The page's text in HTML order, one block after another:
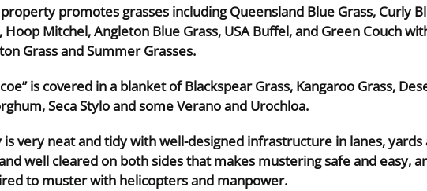
promotes grasses including Queensland Blue Grass, Curly
Mitchel, Angleton Blue Grass, USA Buffel, and Green Couch
Grass and Summer Grasses.
is covered in a blanket of Blackspear Grass, Kangaroo Grass,
Seca Stylo and some Verano and Urochloa.
very neat and tidy with well-designed infrastructure in lanes, yards
well cleared on both sides that makes mustering safe and easy,
to muster with helicopters and manpower.